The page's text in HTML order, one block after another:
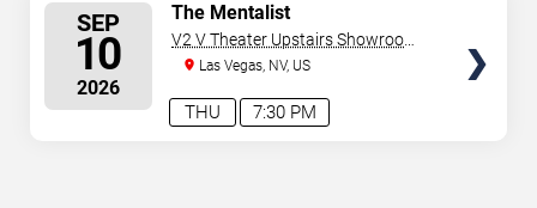
SEP
10
2026
7:30 PM
THU
The Mentalist
V2 V Theater Upstairs Showroom -
Planet Hollywood Resort & Casino
Las Vegas, NV, US